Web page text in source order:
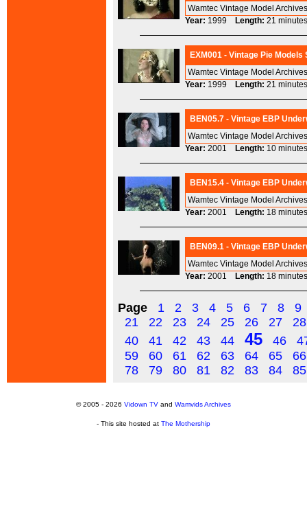
Wamtec Vintage Model
Year: 1999 Length: 21
EXM001 - Vintage Pie
Wamtec Vintage Model
Year: 1999 Length: 21
BEN05.7 - Vintage EBP
Wamtec Vintage Model
Year: 2001 Length: 10
BEN15.4 - Vintage EBP
Wamtec Vintage Model
Year: 2001 Length: 18
BEN09.1 - Vintage EBP
Wamtec Vintage Model
Year: 2001 Length: 18
Page 1 2 3 4 5 6 7 8
9
21
22 23 24 25 26 27
28
40
41 42 43 44 45 46
59
60 61 62 63 64 65
66
78
79 80 81 82 83 84 85
© 2005 - 2026 Vidown TV and Wamvids Archives
- This site hosted at The Mothership